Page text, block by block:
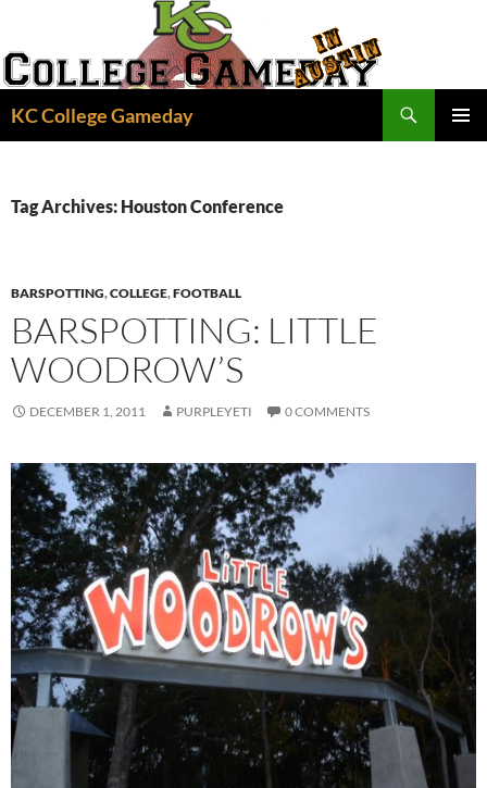
content
KC College Gameday
Tag Archives: Houston Conference
BARSPOTTING,COLLEGE,FOOTBALL
BARSPOTTING: LITTLE
WOODROW’S
DECEMBER 1, 2011 PURPLEYETI 0 COMMENTS